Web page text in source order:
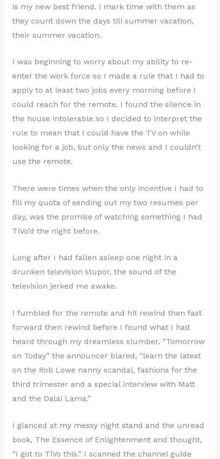
is my new best friend. I mark time with them as
they count down the days till summer vacation,
their summer vacation.
I was beginning to worry about my ability to re-
enter the work force so I made a rule that I had to
apply to at least two jobs every morning before I
could reach for the remote. I found the silence in
the house intolerable so I decided to interpret the
rule to mean that I could have the TV on while
looking for a job, but only the news and I couldn’t
use the remote.
There were times when the only incentive I had to
fill my quota of sending out my two resumes per
day, was the promise of watching something I had
TiVo’d the night before.
Long after I had fallen asleep one night in a
drunken television stupor, the sound of the
television jerked me awake.
I fumbled for the remote and hit rewind then fast
forward then rewind before I found what I had
heard through my dreamless slumber. “Tomorrow
on Today” the announcer blared, “learn the latest
on the Rob Lowe nanny scandal, fashions for the
third trimester and a special interview with Matt
and the Dalai Lama.”
I glanced at my messy night stand and the unread
book, The Essence of Enlightenment and thought,
“I got to TiVo this.” I scanned the channel guide